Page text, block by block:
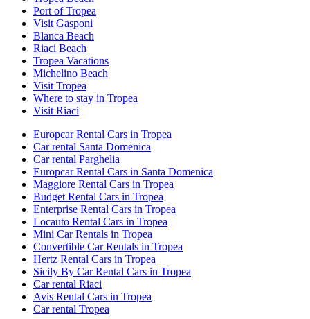
Port of Tropea
Visit Gasponi
Blanca Beach
Riaci Beach
Tropea Vacations
Michelino Beach
Visit Tropea
Where to stay in Tropea
Visit Riaci
Europcar Rental Cars in Tropea
Car rental Santa Domenica
Car rental Parghelia
Europcar Rental Cars in Santa Domenica
Maggiore Rental Cars in Tropea
Budget Rental Cars in Tropea
Enterprise Rental Cars in Tropea
Locauto Rental Cars in Tropea
Mini Car Rentals in Tropea
Convertible Car Rentals in Tropea
Hertz Rental Cars in Tropea
Sicily By Car Rental Cars in Tropea
Car rental Riaci
Avis Rental Cars in Tropea
Car rental Tropea